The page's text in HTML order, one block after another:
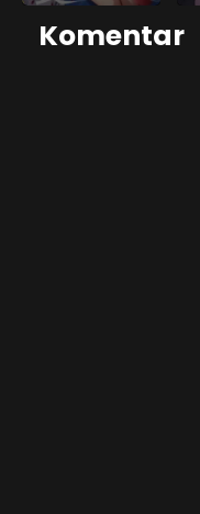
Komentar